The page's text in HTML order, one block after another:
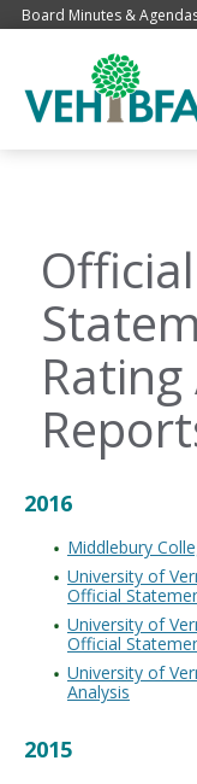
Board Minutes &
Rating
2016
Middlebury
University of
Official
University of
Official
University of
Analysis
2015